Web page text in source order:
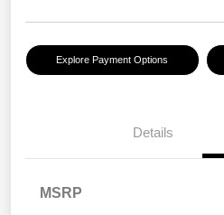
Explore Payment Options
Details
MSRP